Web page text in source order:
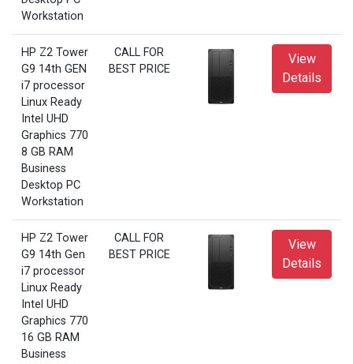
Workstation
HP Z2 Tower
G9 14th GEN
i7 processor
Linux Ready
Intel UHD
Graphics 770
8 GB RAM
Business
Desktop PC
Workstation
CALL FOR
BEST PRICE
View
Details
HP Z2 Tower
G9 14th Gen
i7 processor
Linux Ready
Intel UHD
Graphics 770
16 GB RAM
Business
CALL FOR
BEST PRICE
View
Details